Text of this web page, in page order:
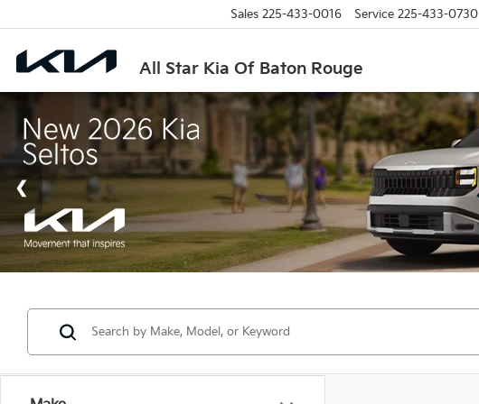
All Star Kia Of Baton Rouge
Sales 225-433-0016 Service 225-433-0730